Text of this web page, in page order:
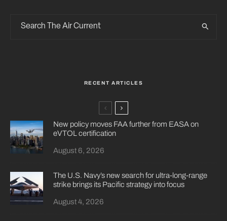
RECENT ARTICLES
New policy moves FAA further from EASA on
eVTOL certification
August 6, 2026
The U.S. Navy’s new search for ultra-long-range
strike brings its Pacific strategy into focus
August 4, 2026